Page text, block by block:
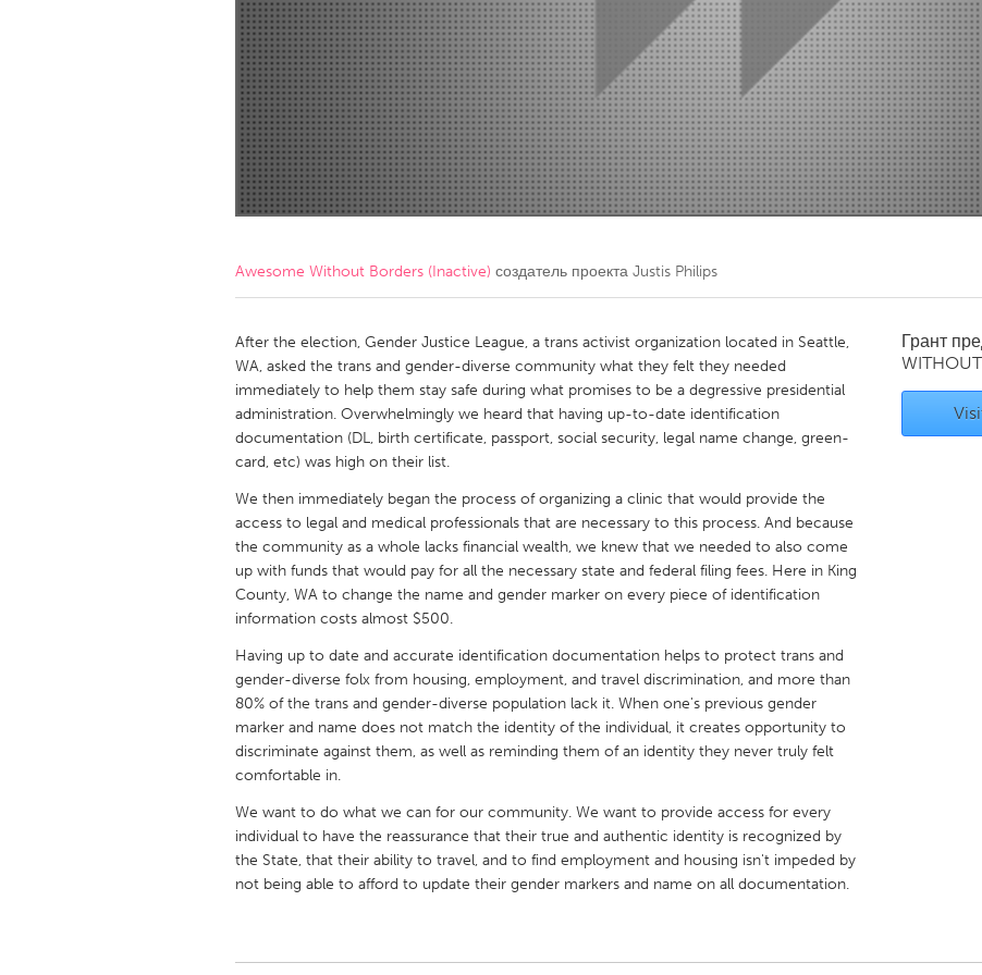
Amherstburg
Kingston Kitchener-Waterloo New Glasgow
Ottawa
South Shore Toronto
MALAYSIA
Kuala Lumpur
NETHERLANDS
QATAR
Qatar
Singapore
UNITED KINGDOM
Glasgow
UNITED STATES
Ann Arbor, MI
Austin, TX
Cass Clay
Chicago, IL Cleveland, OH Detroit, MI
Gainesville, FL
Georgetown, MA Gloucester, MA
Newburyport, MA
Philadelphia, PA
Pittsburgh, PA Portland, OR
Rockport, MA
San Antonio, TX San Francisco, CA San Jose, CA
Seattle, WA
South Bend, IN St. Paul, MN State College, PA
Awesome Without Borders (Inactive) создатель проекта Justis Philips
After the election, Gender Justice League, a trans activist organization located in Seattle,
WA, asked the trans and gender-diverse community what they felt they needed
immediately to help them stay safe during what promises to be a degressive presidential
administration. Overwhelmingly we heard that having up-to-date identification
documentation (DL, birth certificate, passport, social security, legal name change, green-
card, etc) was high on their list.
We then immediately began the process of organizing a clinic that would provide the
access to legal and medical professionals that are necessary to this process. And because
the community as a whole lacks financial wealth, we knew that we needed to also come
up with funds that would pay for all the necessary state and federal filing fees. Here in King
County, WA to change the name and gender marker on every piece of identification
information costs almost $500.
Having up to date and accurate identification documentation helps to protect trans and
gender-diverse folx from housing, employment, and travel discrimination, and more than
80% of the trans and gender-diverse population lack it. When one's previous gender
marker and name does not match the identity of the individual, it creates opportunity to
discriminate against them, as well as reminding them of an identity they never truly felt
comfortable in.
We want to do what we can for our community. We want to provide access for every
individual to have the reassurance that their true and authentic identity is recognized by
the State, that their ability to travel, and to find employment and housing isn't impeded by
not being able to afford to update their gender markers and name on all documentation.
Грант